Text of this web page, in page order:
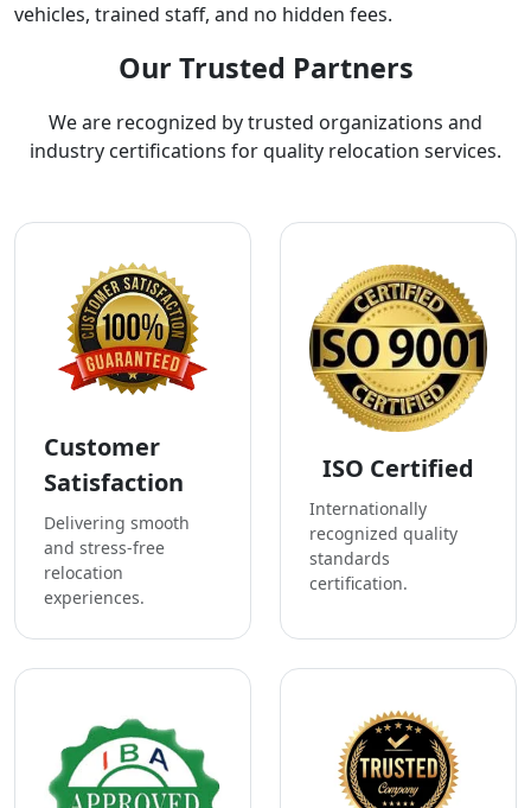
vehicles, trained staff, and no hidden fees.
Our Trusted Partners
We are recognized by trusted organizations and
industry certifications for quality relocation services.
Customer
Satisfaction
Delivering smooth
and stress-free
relocation
experiences.
ISO Certified
Internationally
recognized quality
standards
certification.